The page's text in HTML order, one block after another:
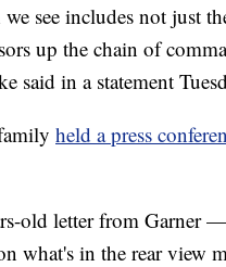
see includes not just
up the chain of
said in a statement
held a press
old letter from Garner
what's in the rear